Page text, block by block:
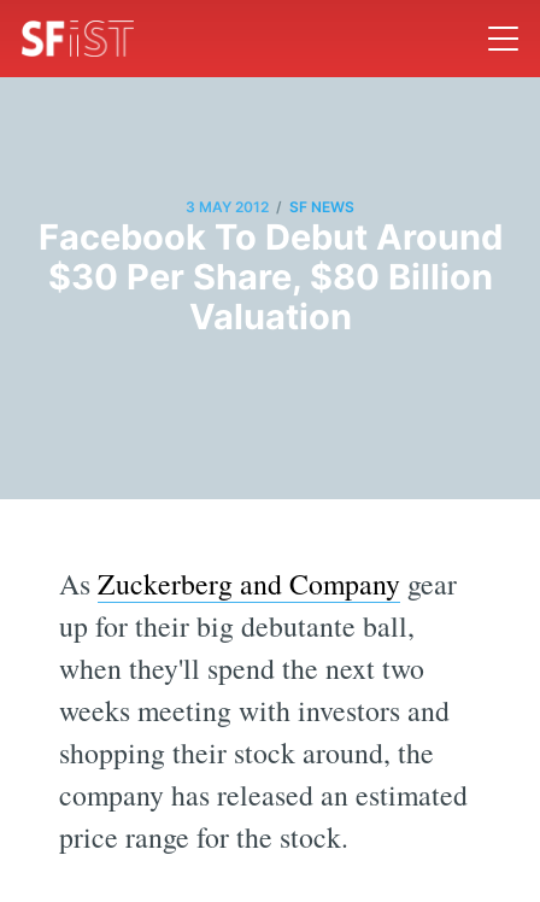
3 MAY 2012 / SF NEWS
Facebook To Debut Around
$30 Per Share, $80 Billion
Valuation
AsZuckerberg and Company gear
up for their big debutante ball,
when they'll spend the next two
weeks meeting with investors and
shopping their stock around, the
company has released an estimated
price range for the stock.